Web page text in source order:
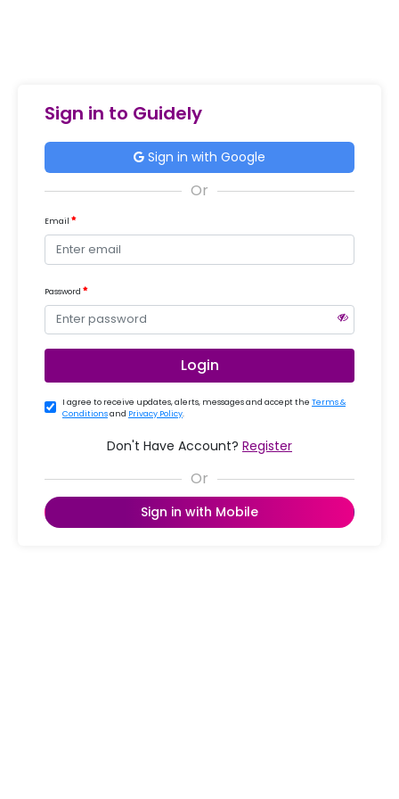
Sign in to Guidely
Sign in with Google
Email
Password
Login
I agree to receive updates, alerts, messages and accept the Terms &
Conditionsand Privacy Policy.
Don't Have Account? Register
Sign in with Mobile